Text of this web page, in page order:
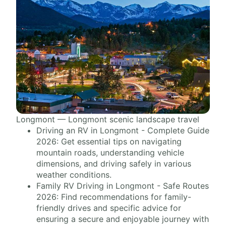
Longmont — Longmont scenic landscape travel
Driving an RV in Longmont - Complete Guide
2026: Get essential tips on navigating
mountain roads, understanding vehicle
dimensions, and driving safely in various
weather conditions.
Family RV Driving in Longmont - Safe Routes
2026: Find recommendations for family-
friendly drives and specific advice for
ensuring a secure and enjoyable journey with